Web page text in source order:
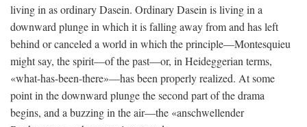
living in as ordinary Dasein. Ordinary Dasein is living in a
downward plunge in which it is falling away from and has left
behind or canceled a world in which the principle—Montesquieu
might say, the spirit—of the past—or, in Heideggerian terms,
«what-has-been-there»—has been properly realized. At some
point in the downward plunge the second part of the drama
begins, and a buzzing in the air—the «anschwellender